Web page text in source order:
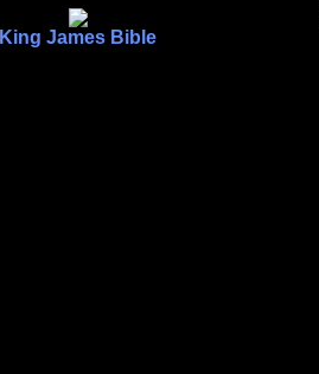
King James Bible